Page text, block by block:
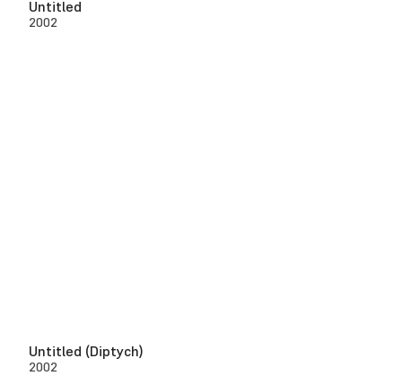
Untitled
2002
Untitled (Diptych)
2002